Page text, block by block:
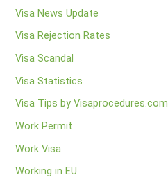
Visa News Update
Visa Rejection Rates
Visa Scandal
Visa Statistics
Visa Tips by Visaprocedures.com
Work Permit
Work Visa
Working in EU